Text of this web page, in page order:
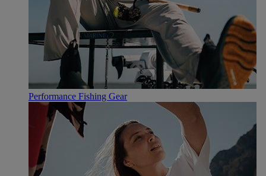
Performance Fishing Gear